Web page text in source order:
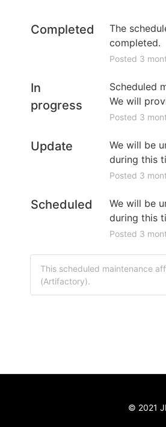
Completed
The
completed.
Posted 3
In
progress
Scheduled
We will
Posted 3
Update
We will be
during this
Posted 3
Scheduled
We will be
during this
Posted 3
This scheduled maintenance
(Artifactory).
© 2021